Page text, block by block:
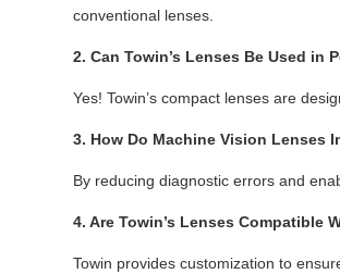
conventional lenses.
2. Can Towin’s Lenses Be Used in
Yes! Towin’s compact lenses are
3. How Do Machine Vision Lenses
By reducing diagnostic errors and
4. Are Towin’s Lenses Compatible
Towin provides customization to